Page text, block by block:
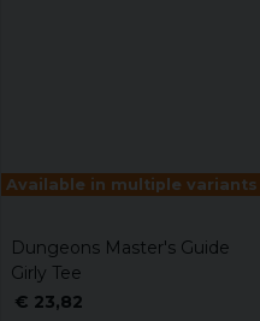
Available in multiple variants
Dungeons Master's Guide
Girly Tee
€ 23,82